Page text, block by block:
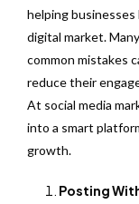
helping
digital market.
common mistakes
reduce their
At social media
into a smart
growth.
Posting